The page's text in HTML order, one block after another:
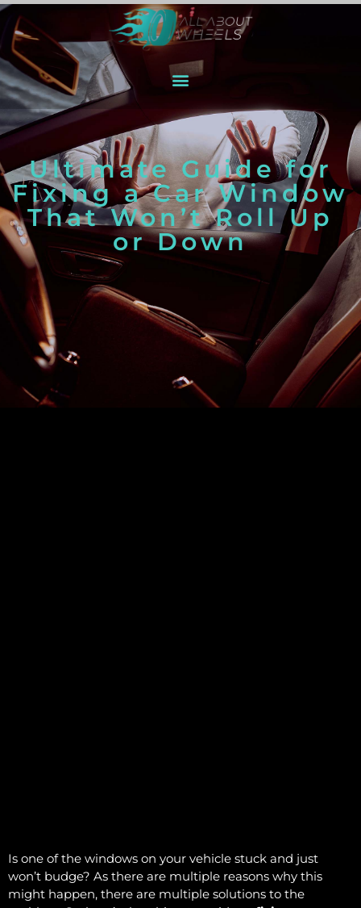
Ultimate Guide for
Fixing a Car Window
That Won’t Roll Up
or Down
Is one of the windows on your vehicle stuck and just
won’t budge? As there are multiple reasons why this
might happen, there are multiple solutions to the